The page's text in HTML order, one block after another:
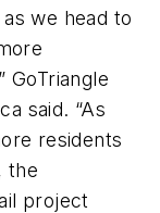
we head to
GoTriangle
said. “As
residents
the
project